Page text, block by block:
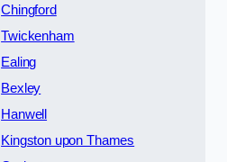
Chingford
Twickenham
Ealing
Bexley
Hanwell
Kingston upon Thames